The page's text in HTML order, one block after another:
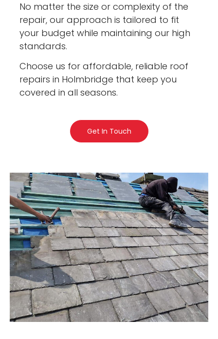
No matter the size or complexity of the
repair, our approach is tailored to fit
your budget while maintaining our high
standards.
Choose us for affordable, reliable roof
repairs in Holmbridge that keep you
covered in all seasons.
Get In Touch